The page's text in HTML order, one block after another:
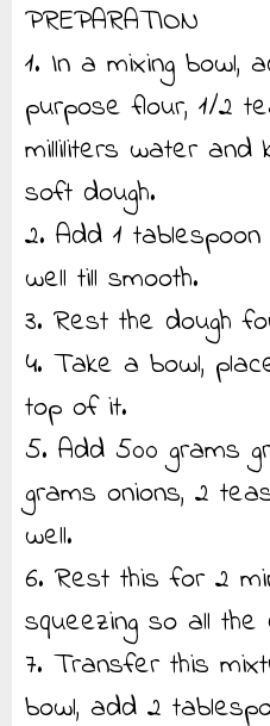
PREPARATION
1. In a mixing bowl,
purpose flour, 1/2
milliliters water and
soft dough.
2. Add 1
well till smooth.
3. Rest the dough
4. Take a bowl,
top of it.
5. Add 500 grams
grams onions, 2
well.
6. Rest this for 2
squeezing so all
7. Transfer this
bowl, add 2